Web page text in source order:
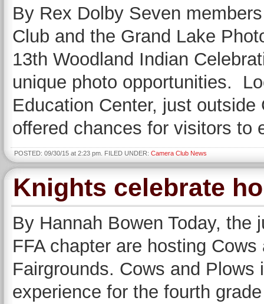
By Rex Dolby Seven
Club and the Grand Lake
13th Woodland Indian
unique photo opportunities.
Education Center, just
offered chances for visitors
POSTED: 09/30/15 at 2:23 pm. FILED UNDER: Camera Club News
Knights celebrate
By Hannah Bowen Today,
FFA chapter are hosting
Fairgrounds. Cows and
experience for the fourth